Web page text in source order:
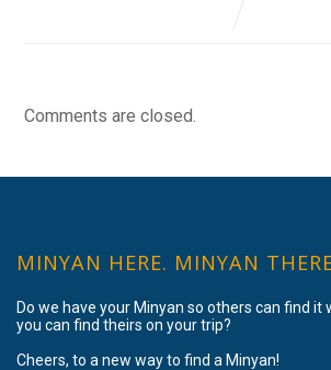
Comments are closed.
MINYAN HERE. MINYAN
Do we have your Minyan so others can find it
you can find theirs on your trip?
Cheers, to a new way to find a Minyan!